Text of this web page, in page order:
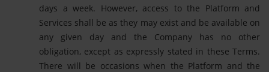
days a week. However, access to the Platform and
Services shall be as they may exist and be available on
any given day and the Company has no other
obligation, except as expressly stated in these Terms.
There will be occasions when the Platform and the